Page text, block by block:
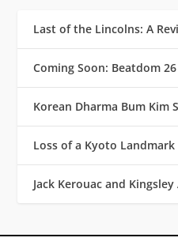
Last of the Lincolns: A
Coming Soon: Beatdom 26
Korean Dharma Bum Kim
Loss of a Kyoto Landmark
Jack Kerouac and